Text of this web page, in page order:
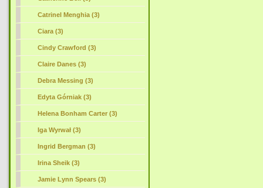
Catrinel Menghia (3)
Ciara (3)
Cindy Crawford (3)
Claire Danes (3)
Debra Messing (3)
Edyta Górniak (3)
Helena Bonham Carter (3)
Iga Wyrwał (3)
Ingrid Bergman (3)
Irina Sheik (3)
Jamie Lynn Spears (3)